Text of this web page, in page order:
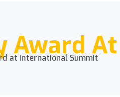
Award
at International Summit